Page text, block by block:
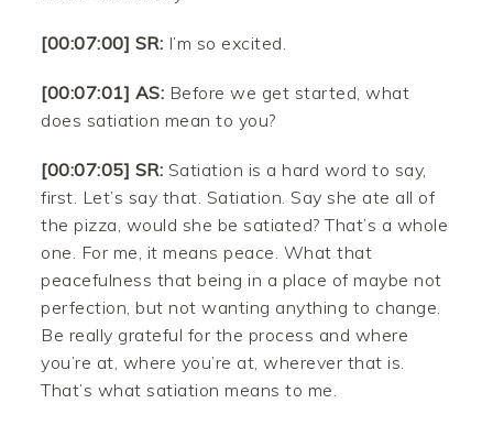
[00:07:00] SR: I’m so excited.
[00:07:01] AS: Before we get started, what
does satiation mean to you?
[00:07:05] SR: Satiation is a hard word to say,
first. Let’s say that. Satiation. Say she ate all of
the pizza, would she be satiated? That’s a whole
one. For me, it means peace. What that
peacefulness that being in a place of maybe not
perfection, but not wanting anything to change.
Be really grateful for the process and where
you’re at, where you’re at, wherever that is.
That’s what satiation means to me.